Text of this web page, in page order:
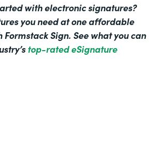
with electronic signatures?
you need at one affordable
Sign. See what you can
top-rated eSignature